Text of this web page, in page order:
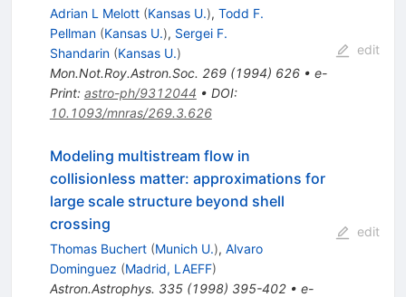
Adrian L Melott (Kansas U.), Todd F.
Pellman (Kansas U.), Sergei F.
Shandarin (Kansas U.)
Mon.Not.Roy.Astron.Soc. 269(1994) 626• e-
Print: astro-ph/9312044 • DOI:
10.1093/mnras/269.3.626
edit
Modeling multistream flow in
collisionless matter: approximations for
large scale structure beyond shell
crossing
Thomas Buchert (Munich U.), Alvaro
Dominguez (Madrid, LAEFF)
Astron.Astrophys. 335(1998) 395-402• e-
edit